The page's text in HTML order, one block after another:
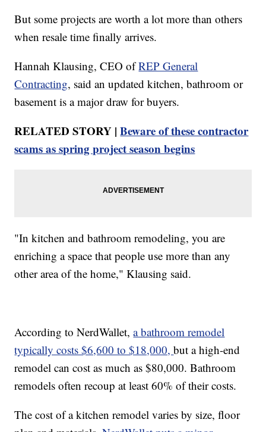
But some projects are worth a lot more than others
when resale time finally arrives.
Hannah Klausing, CEO ofREP General
Contracting, said an updated kitchen, bathroom or
basement is a major draw for buyers.
RELATED STORY |Beware of these contractor
scams as spring project season begins
"In kitchen and bathroom remodeling, you are
enriching a space that people use more than any
other area of the home," Klausing said.
According to NerdWallet,a bathroom remodel
typically costs $6,600 to $18,000,but a high-end
remodel can cost as much as $80,000. Bathroom
remodels often recoup at least 60% of their costs.
The cost of a kitchen remodel varies by size, floor